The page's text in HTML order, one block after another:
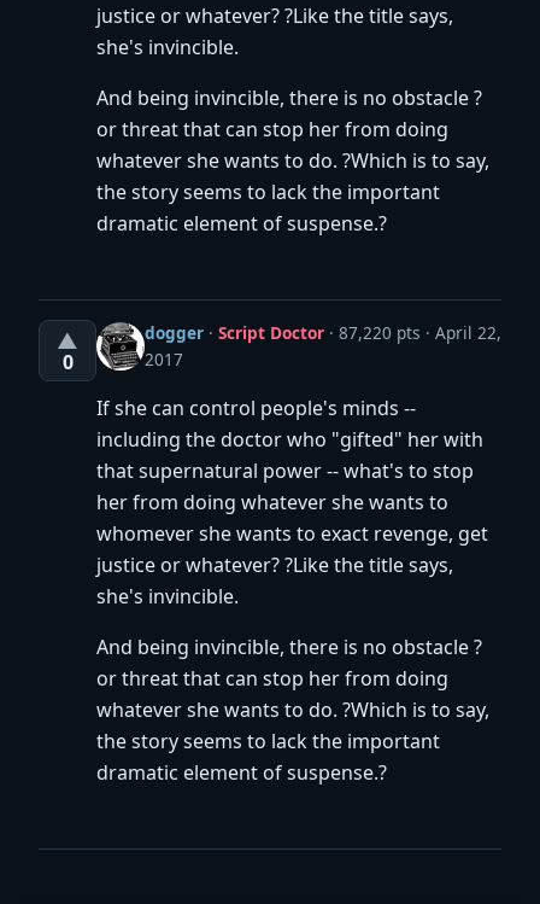
justice or whatever? ?Like the title says,
she's invincible.
And being invincible, there is no obstacle ?
or threat that can stop her from doing
whatever she wants to do. ?Which is to say,
the story seems to lack the important
dramatic element of suspense.?
▲
0
dogger · Script Doctor · 87,220 pts
April 22,
2017
If she can control people's minds --
including the doctor who "gifted" her with
that supernatural power -- what's to stop
her from doing whatever she wants to
whomever she wants to exact revenge, get
justice or whatever? ?Like the title says,
she's invincible.
And being invincible, there is no obstacle ?
or threat that can stop her from doing
whatever she wants to do. ?Which is to say,
the story seems to lack the important
dramatic element of suspense.?